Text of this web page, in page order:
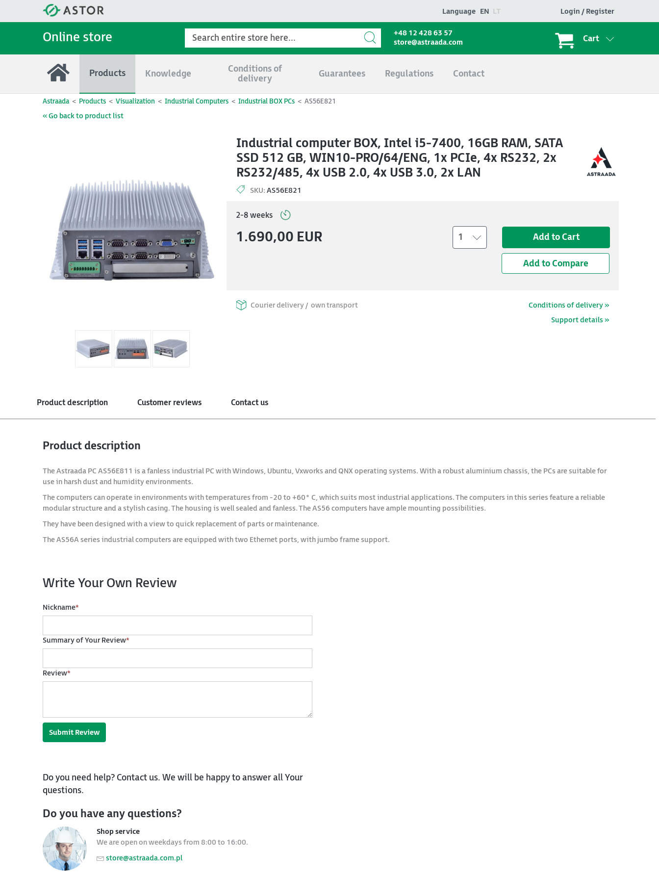
Language EN LT Login / Register
Online store
+48 12 428 63 57
store@astraada.com
Cart
Products Knowledge
Conditions of
delivery
Guarantees Regulations Contact
Astraada Products Visualization Industrial Computers Industrial BOX PCs AS56E821
« Go back to product list
Industrial computer BOX, Intel i5-7400, 16GB RAM, SATA
SSD 512 GB, WIN10-PRO/64/ENG, 1x PCIe, 4x RS232, 2x
RS232/485, 4x USB 2.0, 4x USB 3.0, 2x LAN
SKU: AS56E821
2-8 weeks
Add to Cart
1
Add to Compare
1.690,00 EUR
Courier delivery / own transport
Conditions of delivery »
Support details »
Product description Customer reviews Contact us
Product description
The Astraada PC AS56E811 is a fanless industrial PC with Windows, Ubuntu, Vxworks and QNX operating systems. With a robust aluminium chassis, the PCs are suitable for
use in harsh dust and humidity environments.
The computers can operate in environments with temperatures from -20 to +60° C, which suits most industrial applications. The computers in this series feature a reliable
modular structure and a stylish casing. The housing is well sealed and fanless. The AS56 computers have ample mounting possibilities.
They have been designed with a view to quick replacement of parts or maintenance.
The AS56A series industrial computers are equipped with two Ethernet ports, with jumbo frame support.
Write Your Own Review
*
Nickname
*
Summary of Your Review
*
Review
Submit Review
Do you need help? Contact us. We will be happy to answer all Your
questions.
Do you have any questions?
Shop service
We are open on weekdays from 8:00 to 16:00.
store@astraada.com.pl